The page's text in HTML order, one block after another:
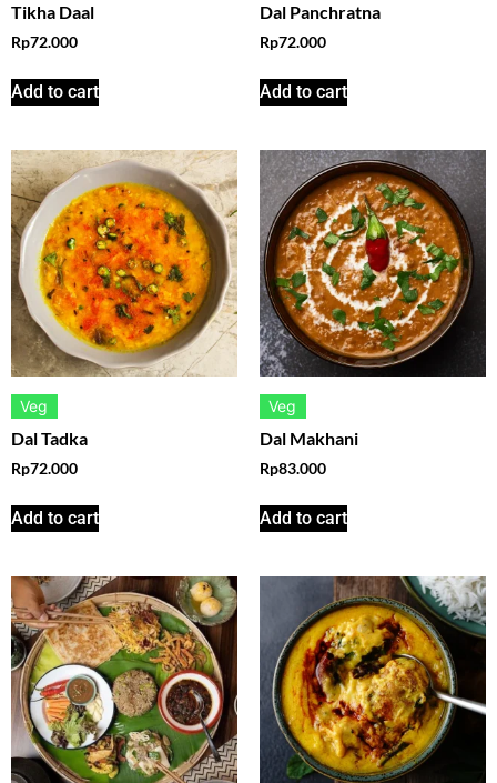
Tikha Daal
Rp72.000
Add to cart
Dal Panchratna
Rp72.000
Add to cart
Veg
Dal Tadka
Rp72.000
Add to cart
Veg
Dal Makhani
Rp83.000
Add to cart